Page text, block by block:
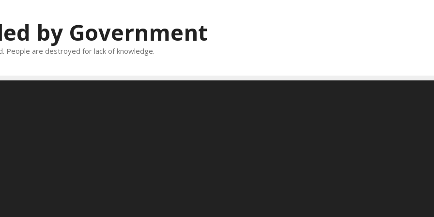
by Government
People are destroyed for lack of knowledge.